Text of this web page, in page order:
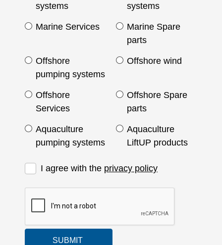
systems
systems
Marine Services
Marine Spare
parts
Offshore
pumping systems
Offshore wind
Offshore
Services
Offshore Spare
parts
Aquaculture
pumping systems
Aquaculture
LiftUP products
I agree with the privacy policy
SUBMIT